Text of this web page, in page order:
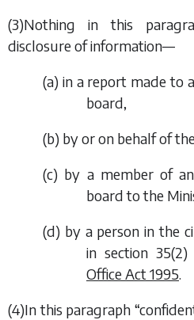
(3)Nothing in this
disclosure of information—
(a) in a report made to
board,
(b) by or on behalf of
(c) by a member of
board to the
(d) by a person in the
in section
Office Act 1995.
(4)In this paragraph